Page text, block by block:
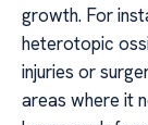
growth. For
heterotopic
injuries or
areas where it